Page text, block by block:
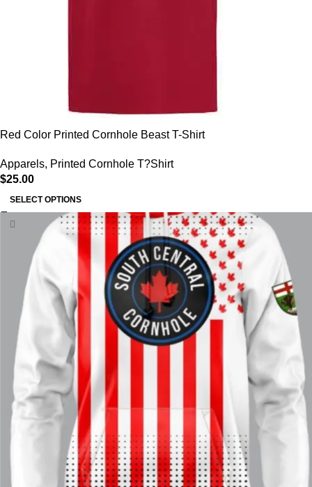
Red Color Printed Cornhole Beast T-Shirt
Apparels, Printed Cornhole T?Shirt
$25.00
SELECT OPTIONS